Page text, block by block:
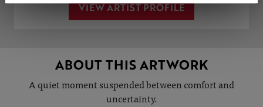
VIEW ARTIST PROFILE
ABOUT THIS ARTWORK
A quiet moment suspended between comfort and
uncertainty.